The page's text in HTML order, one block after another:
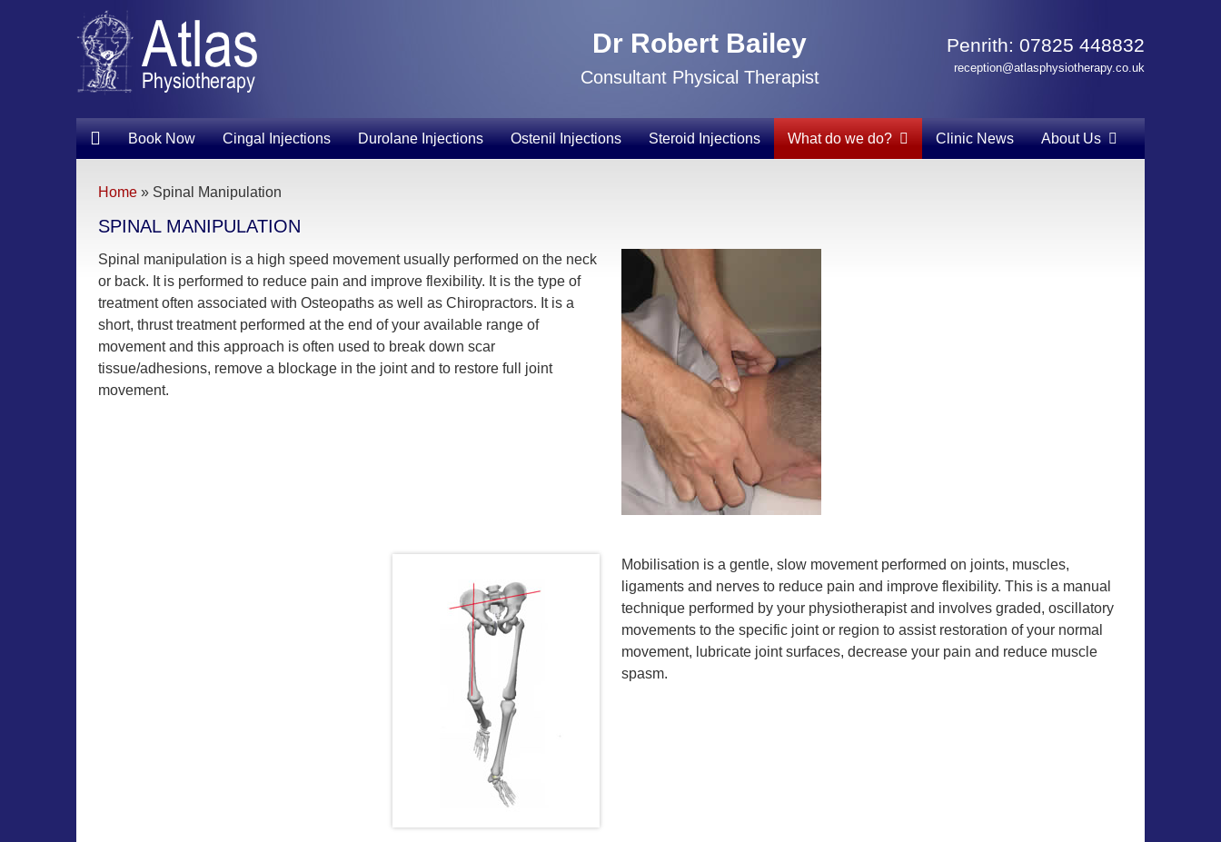
Dr Robert Bailey
Consultant Physical Therapist
Penrith: 07825 448832
reception@atlasphysiotherapy.co.uk
Book Now Cingal Injections Durolane Injections Ostenil Injections Steroid Injections What do we do? Clinic News About Us
Home» Spinal Manipulation
SPINAL MANIPULATION
Spinal manipulation is a high speed movement usually performed on the neck
or back. It is performed to reduce pain and improve flexibility. It is the type of
treatment often associated with Osteopaths as well as Chiropractors. It is a
short, thrust treatment performed at the end of your available range of
movement and this approach is often used to break down scar
tissue/adhesions, remove a blockage in the joint and to restore full joint
movement.
Mobilisation is a gentle, slow movement performed on joints, muscles,
ligaments and nerves to reduce pain and improve flexibility. This is a manual
technique performed by your physiotherapist and involves graded, oscillatory
movements to the specific joint or region to assist restoration of your normal
movement, lubricate joint surfaces, decrease your pain and reduce muscle
spasm.